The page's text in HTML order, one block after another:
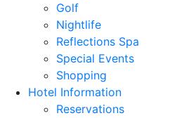
Golf
Nightlife
Reflections Spa
Special Events
Shopping
Hotel Information
Reservations